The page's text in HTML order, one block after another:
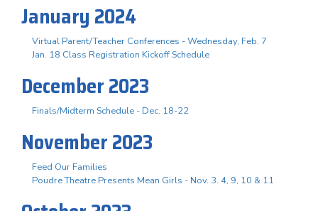
January 2024
Virtual Parent/Teacher Conferences - Wednesday, Feb. 7
Jan. 18 Class Registration Kickoff Schedule
December 2023
Finals/Midterm Schedule - Dec. 18-22
November 2023
Feed Our Families
Poudre Theatre Presents Mean Girls - Nov. 3. 4, 9, 10 & 11